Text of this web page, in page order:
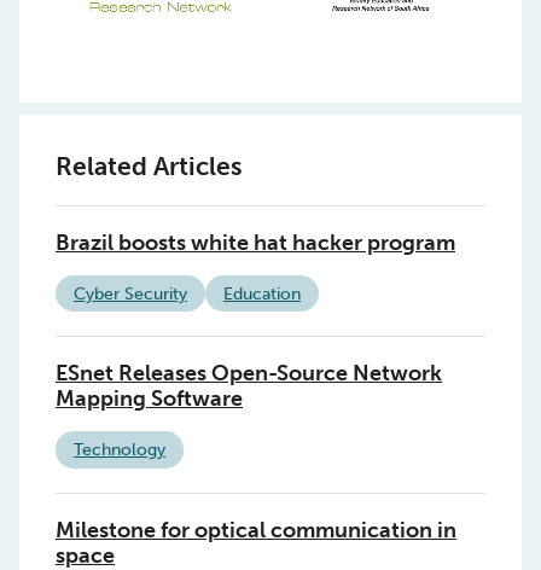
Related Articles
Brazil boosts white hat hacker program
Cyber Security Education
ESnet Releases Open-Source Network
Mapping Software
Technology
Milestone for optical communication in
space